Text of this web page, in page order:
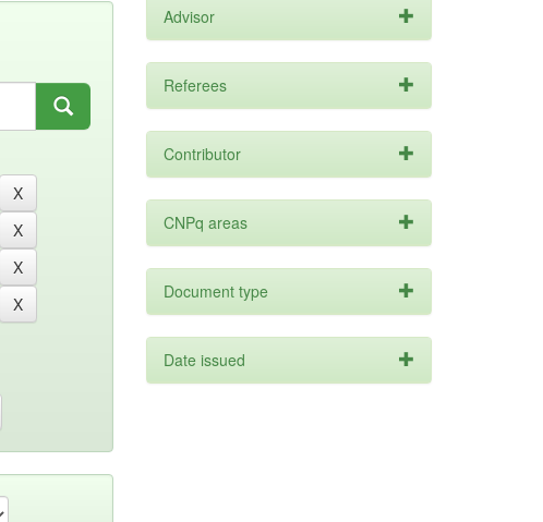
Advisor
Referees
Contributor
CNPq areas
Document type
Date issued